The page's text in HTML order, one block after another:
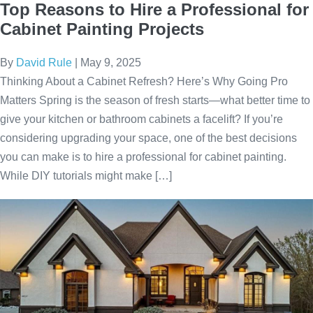
Top Reasons to Hire a Professional for
Cabinet Painting Projects
By David Rule
May 9, 2025
Thinking About a Cabinet Refresh? Here’s Why Going Pro
Matters Spring is the season of fresh starts—what better time to
give your kitchen or bathroom cabinets a facelift? If you’re
considering upgrading your space, one of the best decisions
you can make is to hire a professional for cabinet painting.
While DIY tutorials might make […]